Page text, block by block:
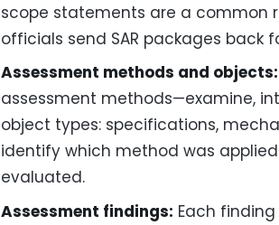
scope statements are a common
officials send SAR packages back
Assessment methods and objects:
assessment methods—examine,
object types: specifications,
identify which method was
evaluated.
Assessment findings: Each